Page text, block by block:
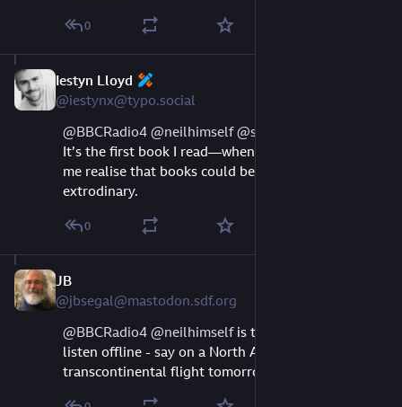
0
Iestyn Lloyd
@iestynx@typo.social
@BBCRadio4 @neilhimself @settern
It’s the first book I read—when I was 14—that made
me realise that books could be wonderfull and
extrodinary.
0
JB
@jbsegal@mastodon.sdf.org
@BBCRadio4 @neilhimself is there any way to
listen offline - say on a North American
transcontinental flight tomorrow?